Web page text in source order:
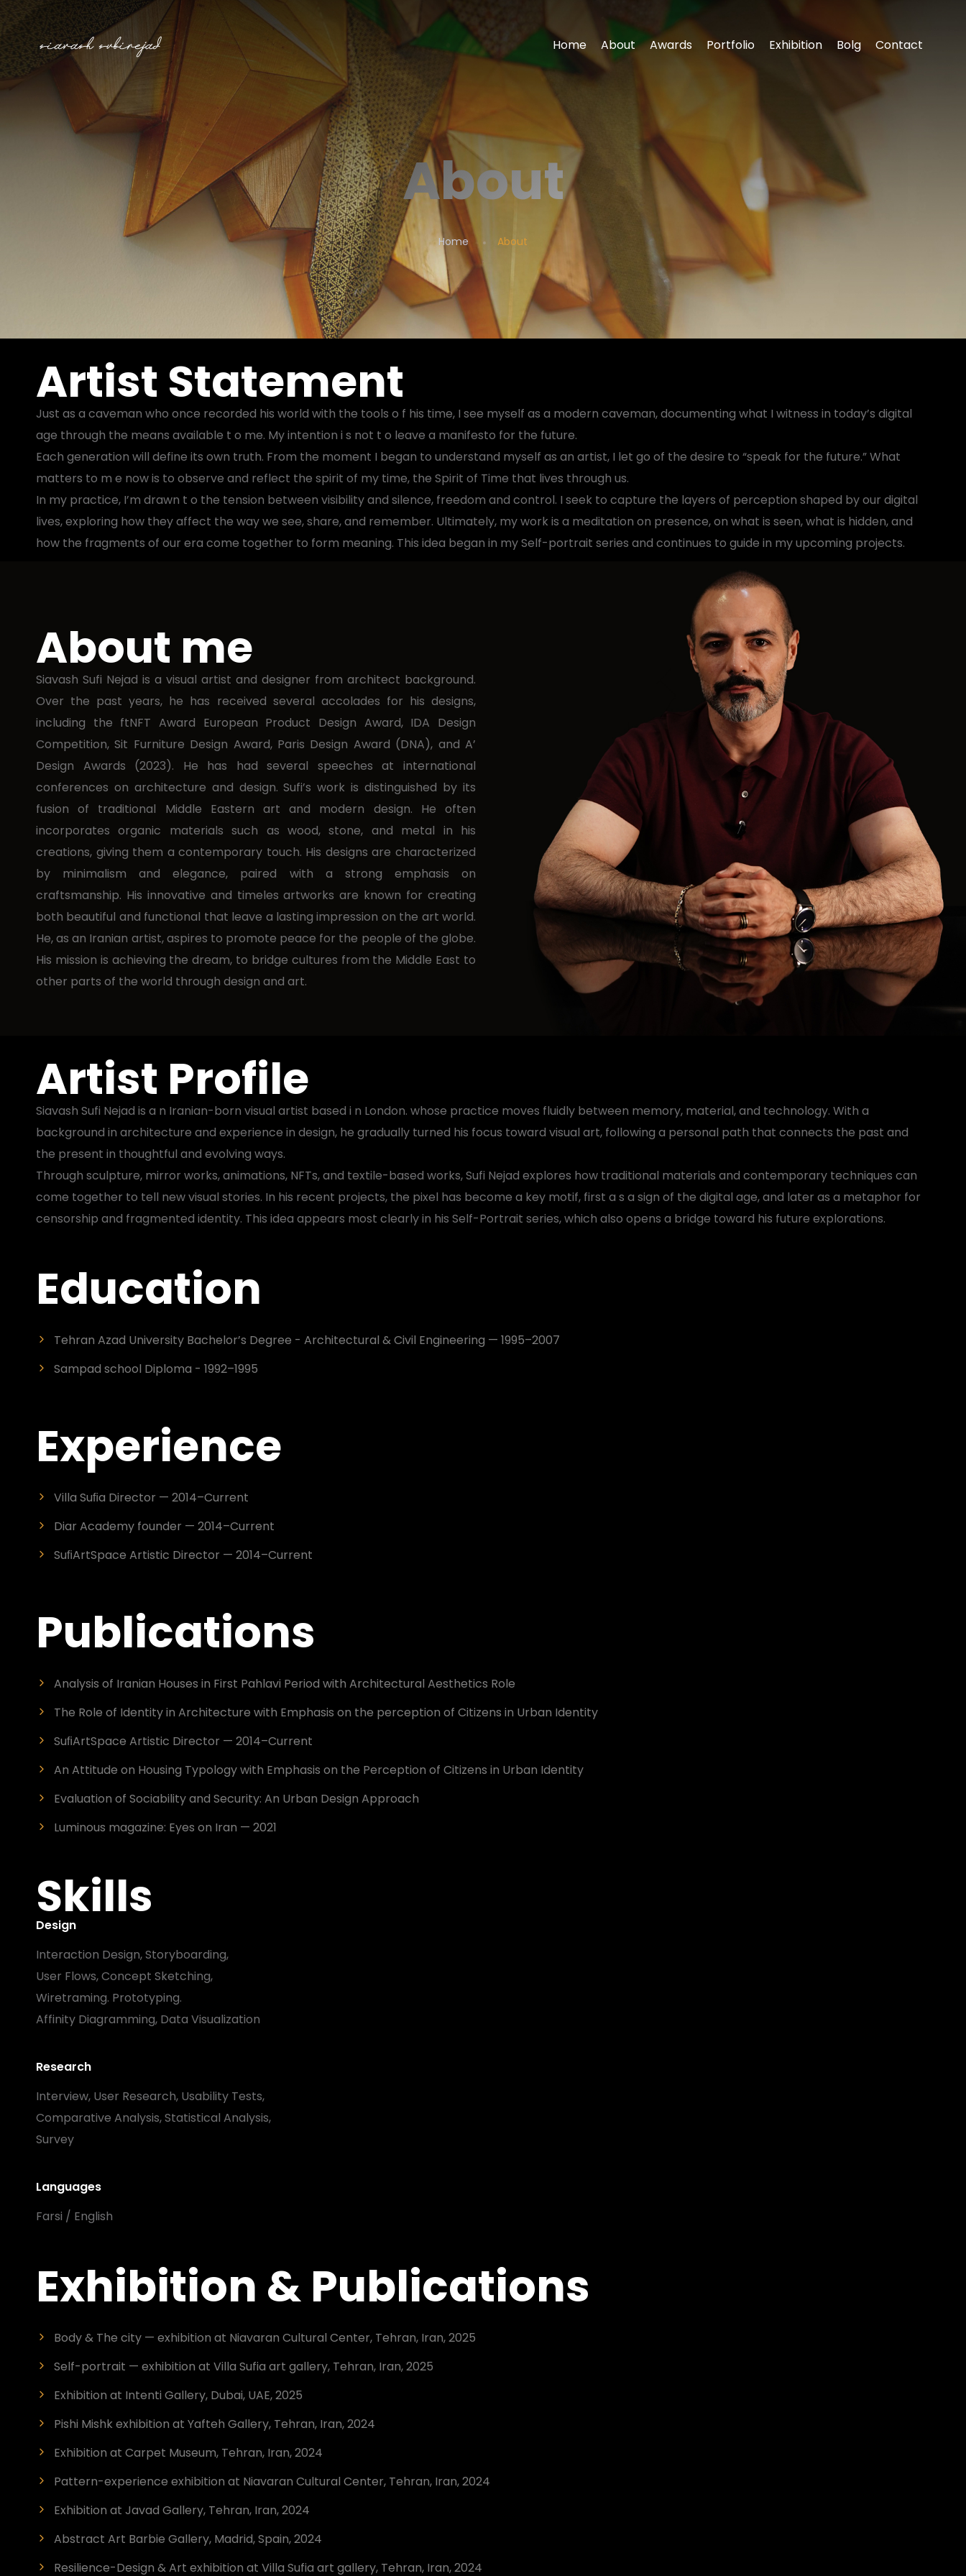
Home About Awards Portfolio Exhibition ‌Bolg Contact
About
Home About
Artist Statement
Just as a caveman who once recorded his world with the tools o f his time, I see myself as a modern caveman, documenting what I witness in today’s digital
age through the means available t o me. My intention i s not t o leave a manifesto for the future.
Each generation will define its own truth. From the moment I began to understand myself as an artist, I let go of the desire to “speak for the future.” What
matters to m e now is to observe and reflect the spirit of my time, the Spirit of Time that lives through us.
In my practice, I’m drawn t o the tension between visibility and silence, freedom and control. I seek to capture the layers of perception shaped by our digital
lives, exploring how they affect the way we see, share, and remember. Ultimately, my work is a meditation on presence, on what is seen, what is hidden, and
how the fragments of our era come together to form meaning. This idea began in my Self-portrait series and continues to guide in my upcoming projects.
About me
Siavash Sufi Nejad is a visual artist and designer from architect background.
Over the past years, he has received several accolades for his designs,
including the ftNFT Award European Product Design Award, IDA Design
Competition, Sit Furniture Design Award, Paris Design Award (DNA), and A’
Design Awards (2023). He has had several speeches at international
conferences on architecture and design. Sufi’s work is distinguished by its
fusion of traditional Middle Eastern art and modern design. He often
incorporates organic materials such as wood, stone, and metal in his
creations, giving them a contemporary touch. His designs are characterized
by minimalism and elegance, paired with a strong emphasis on
craftsmanship. His innovative and timeles artworks are known for creating
both beautiful and functional that leave a lasting impression on the art world.
He, as an Iranian artist, aspires to promote peace for the people of the globe.
His mission is achieving the dream, to bridge cultures from the Middle East to
other parts of the world through design and art.
Artist Profile
Siavash Sufi Nejad is a n Iranian-born visual artist based i n London. whose practice moves fluidly between memory, material, and technology. With a
background in architecture and experience in design, he gradually turned his focus toward visual art, following a personal path that connects the past and
the present in thoughtful and evolving ways.
Through sculpture, mirror works, animations, NFTs, and textile-based works, Sufi Nejad explores how traditional materials and contemporary techniques can
come together to tell new visual stories. In his recent projects, the pixel has become a key motif, first a s a sign of the digital age, and later as a metaphor for
censorship and fragmented identity. This idea appears most clearly in his Self-Portrait series, which also opens a bridge toward his future explorations.
Education
Tehran Azad University Bachelor’s Degree - Architectural & Civil Engineering — 1995–2007
Sampad school Diploma - 1992–1995
Experience
Villa Suﬁa Director — 2014–Current
Diar Academy founder — 2014–Current
SuﬁArtSpace Artistic Director — 2014–Current
Publications
Analysis of Iranian Houses in First Pahlavi Period with Architectural Aesthetics Role
The Role of Identity in Architecture with Emphasis on the perception of Citizens in Urban Identity
SuﬁArtSpace Artistic Director — 2014–Current
An Attitude on Housing Typology with Emphasis on the Perception of Citizens in Urban Identity
Evaluation of Sociability and Security: An Urban Design Approach
Luminous magazine: Eyes on Iran — 2021
Skills
Design
Interaction Design, Storyboarding,
User Flows, Concept Sketching,
Wiretraming. Prototyping.
Affinity Diagramming, Data Visualization
Research
Interview, User Research, Usability Tests,
Comparative Analysis, Statistical Analysis,
Survey
Languages
Farsi / English
Exhibition & Publications
Body & The city — exhibition at Niavaran Cultural Center, Tehran, Iran, 2025
Self-portrait — exhibition at Villa Sufia art gallery, Tehran, Iran, 2025
Exhibition at Intenti Gallery, Dubai, UAE, 2025
Pishi Mishk exhibition at Yafteh Gallery, Tehran, Iran, 2024
Exhibition at Carpet Museum, Tehran, Iran, 2024
Pattern-experience exhibition at Niavaran Cultural Center, Tehran, Iran, 2024
Exhibition at Javad Gallery, Tehran, Iran, 2024
Abstract Art Barbie Gallery, Madrid, Spain, 2024
Resilience-Design & Art exhibition at Villa Sufia art gallery, Tehran, Iran, 2024